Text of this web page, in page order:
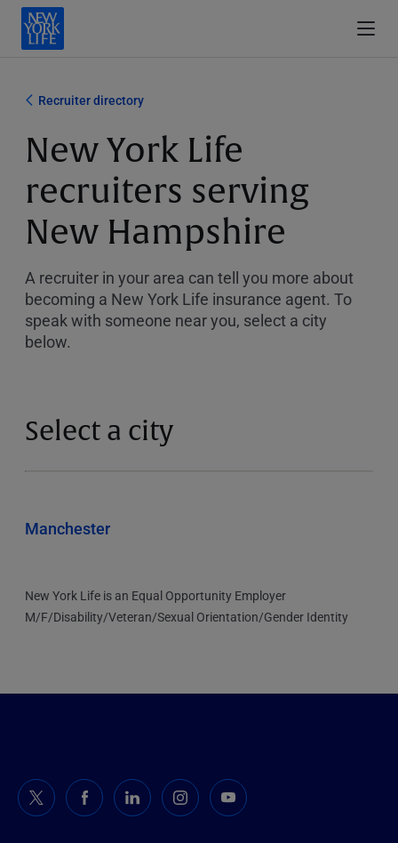
Recruiter directory
New York Life
recruiters serving
New Hampshire
A recruiter in your area can tell you more about
becoming a New York Life insurance agent. To
speak with someone near you, select a city
below.
Select a city
Manchester
New York Life is an Equal Opportunity Employer
M/F/Disability/Veteran/Sexual Orientation/Gender Identity